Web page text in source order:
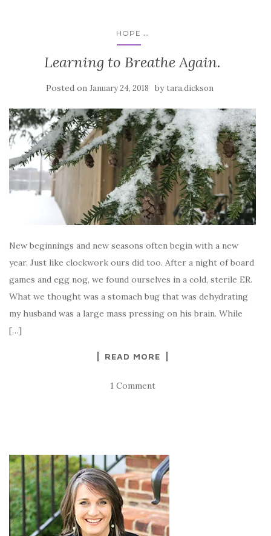
HOPE ...
Learning to Breathe Again.
Posted on January 24, 2018 by tara.dickson
New beginnings and new seasons often begin with a new
year. Just like clockwork ours did too. After a night of board
games and egg nog, we found ourselves in a cold, sterile ER.
What we thought was a stomach bug that was dehydrating
my husband was a large mass pressing on his brain. While
[…]
READ MORE
1 Comment